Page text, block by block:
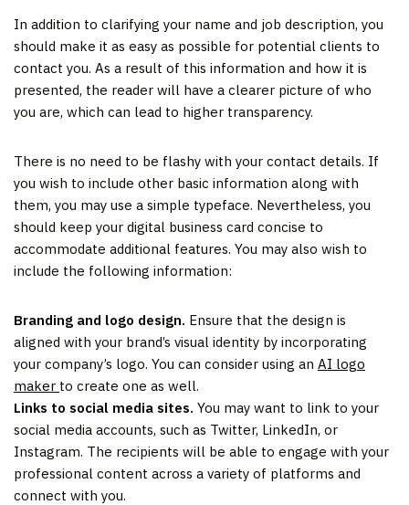
In addition to clarifying your name and job description, you
should make it as easy as possible for potential clients to
contact you. As a result of this information and how it is
presented, the reader will have a clearer picture of who
you are, which can lead to higher transparency.
There is no need to be flashy with your contact details. If
you wish to include other basic information along with
them, you may use a simple typeface. Nevertheless, you
should keep your digital business card concise to
accommodate additional features. You may also wish to
include the following information:
Branding and logo design. Ensure that the design is
aligned with your brand’s visual identity by incorporating
your company’s logo. You can consider using an AI logo
maker to create one as well.
Links to social media sites. You may want to link to your
social media accounts, such as Twitter, LinkedIn, or
Instagram. The recipients will be able to engage with your
professional content across a variety of platforms and
connect with you.